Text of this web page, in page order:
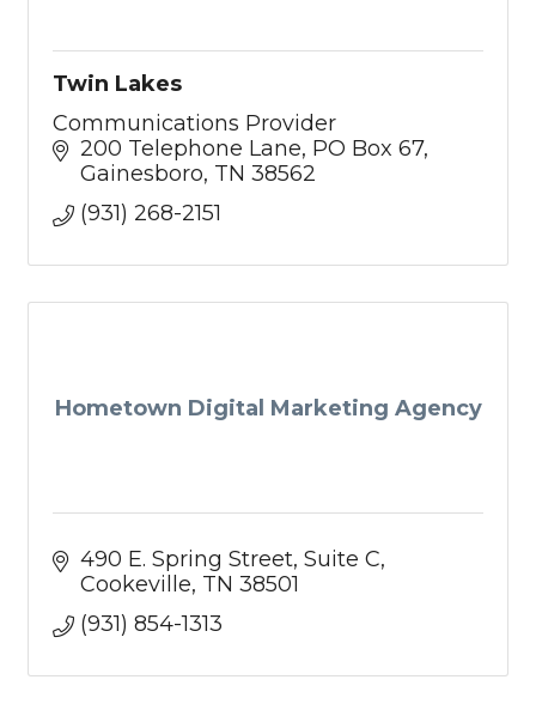
Twin Lakes
Communications Provider
200 Telephone Lane PO Box 67
Gainesboro TN 38562
(931) 268-2151
Hometown Digital Marketing Agency
490 E. Spring Street Suite C
Cookeville TN 38501
(931) 854-1313